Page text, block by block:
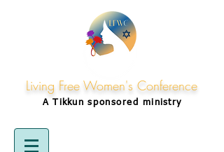
Living Free Women's Conference
A Tikkunsponsored ministry